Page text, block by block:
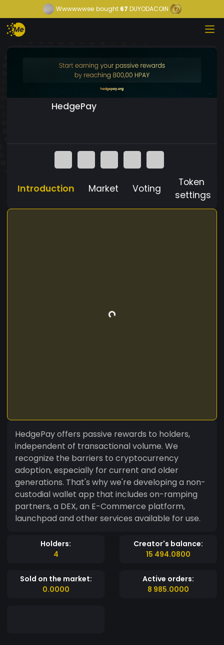
Wwwwwwee bought67 DUYODACOIN
HedgePay
Introduction Market Voting
Token
settings
HedgePay offers passive rewards to holders,
independent of transactional volume. We
recognize the barriers to cryptocurrency
adoption, especially for current and older
generations. That's why we're developing a non-
custodial wallet app that includes on-ramping
partners, a DEX, an E-Commerce platform,
launchpad and other services available for use.
Holders:
4
Creator's balance:
15 494.0800
Sold on the market:
0.0000
Active orders:
8 985.0000